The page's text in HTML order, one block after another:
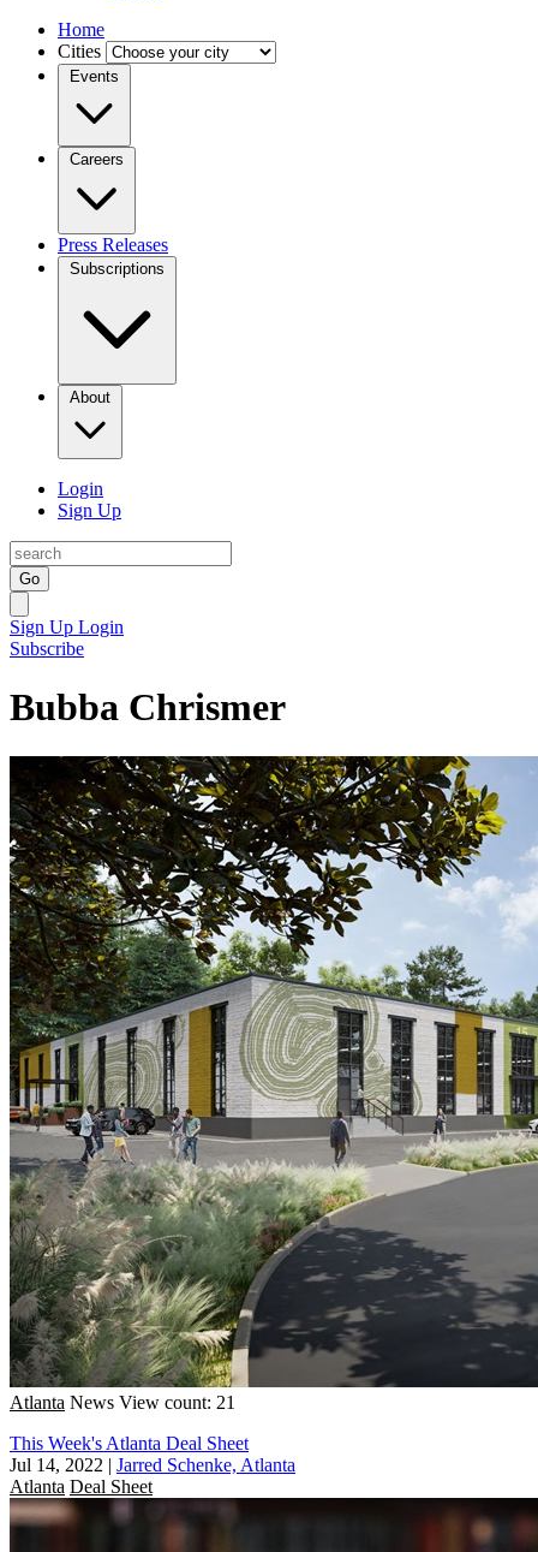
Home
Cities
Events
Careers
Press Releases
Subscriptions
About
Login
Sign Up
Go
Sign Up Login
Subscribe
Bubba Chrismer
Atlanta News View count: 21
This Week's Atlanta Deal Sheet
Jul 14, 2022 | Jarred Schenke, Atlanta
Atlanta Deal Sheet